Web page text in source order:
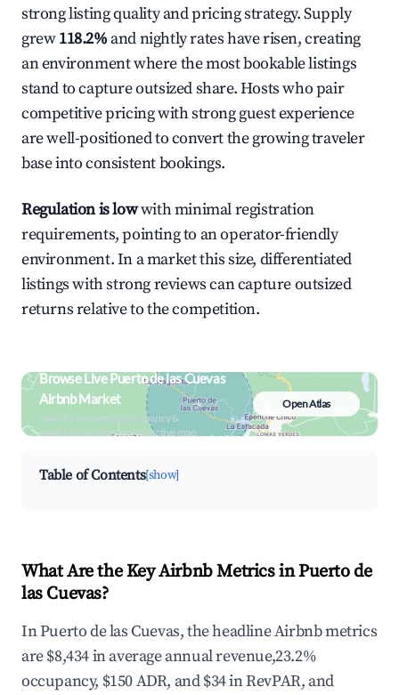
strong listing quality and pricing strategy. Supply
grew118.2% and nightly rates have risen, creating
an environment where the most bookable listings
stand to capture outsized share. Hosts who pair
competitive pricing with strong guest experience
are well-positioned to convert the growing traveler
base into consistent bookings.
Regulation is lowwith minimal registration
requirements, pointing to an operator-friendly
environment. In a market this size, differentiated
listings with strong reviews can capture outsized
returns relative to the competition.
Browse Live Puerto de las Cuevas
Airbnb Market
Search by revenue, occupancy &
neighborhood on an interactive map
Open Atlas
Table of Contents[show]
What Are the Key Airbnb Metrics in Puerto de
las Cuevas?
In Puerto de las Cuevas, the headline Airbnb metrics
are $8,434 in average annual revenue,23.2%
occupancy, $150 ADR, and $34 in RevPAR, and